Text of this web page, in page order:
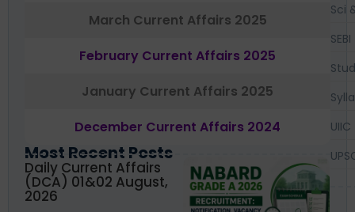
March Current Affairs 2025
February Current Affairs 2025
January Current Affairs 2025
December Current Affairs 2024
Most Recent Posts
Daily Current Affairs
(DCA) 01&02 August,
2026
Sci
SEBI
UIIC